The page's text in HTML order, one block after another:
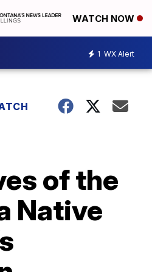
WATCH NOW
1 WX Alert
of the
Native